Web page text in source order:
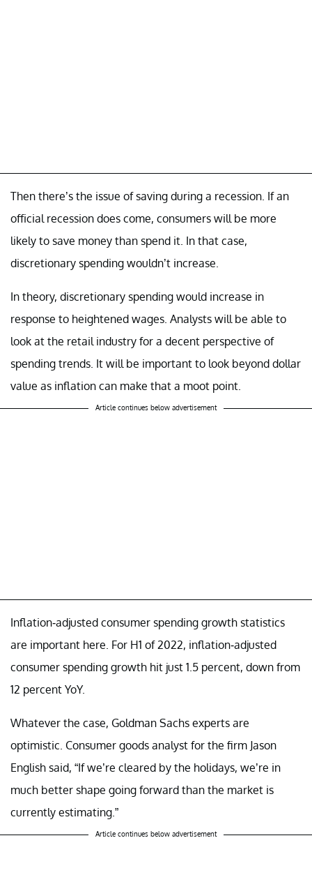
Then there’s the issue of saving during a recession. If an
official recession does come, consumers will be more
likely to save money than spend it. In that case,
discretionary spending wouldn’t increase.
In theory, discretionary spending would increase in
response to heightened wages. Analysts will be able to
look at the retail industry for a decent perspective of
spending trends. It will be important to look beyond dollar
value as inflation can make that a moot point.
Article continues below advertisement
Inflation-adjusted consumer spending growth statistics
are important here. For H1 of 2022, inflation-adjusted
consumer spending growth hit just 1.5 percent, down from
12 percent YoY.
Whatever the case, Goldman Sachs experts are
optimistic. Consumer goods analyst for the firm Jason
English said, “If we’re cleared by the holidays, we’re in
much better shape going forward than the market is
currently estimating.”
Article continues below advertisement